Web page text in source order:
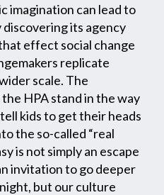
imagination can lead to
its agency
effect social change
replicate
scale. The
HPA stand in the way
kids to get their heads
the so-called “real
is not simply an escape
invitation to go deeper
but our culture